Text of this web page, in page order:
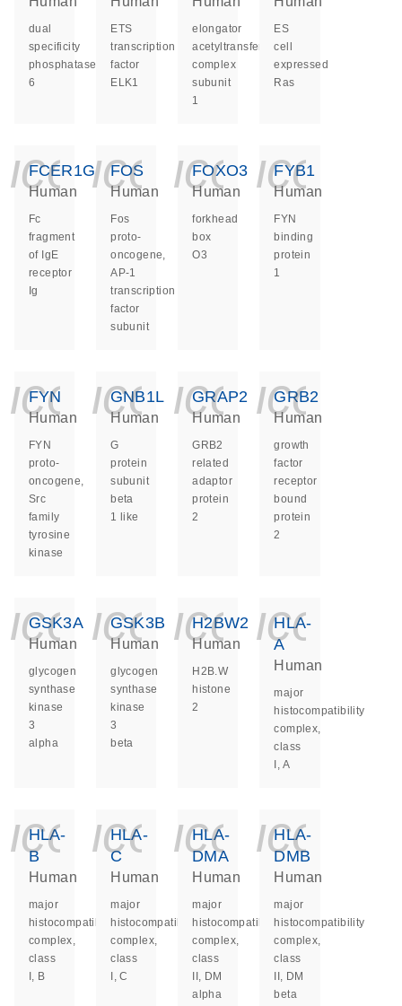
dual
specificity
phosphatase
6
ETS
transcription
factor
ELK1
elongator
acetyltransferase
complex
subunit
1
ES
cell
expressed
Ras
FCER1G
Human
Fc
fragment
of IgE
receptor
Ig
FOS
Human
Fos
proto-
oncogene,
AP-1
transcription
factor
subunit
FOXO3
Human
forkhead
box
O3
FYB1
Human
FYN
binding
protein
1
FYN
Human
FYN
proto-
oncogene,
Src
family
tyrosine
kinase
GNB1L
Human
G
protein
subunit
beta
1 like
GRAP2
Human
GRB2
related
adaptor
protein
2
GRB2
Human
growth
factor
receptor
bound
protein
2
GSK3A
Human
glycogen
synthase
kinase
3
alpha
GSK3B
Human
glycogen
synthase
kinase
3
beta
H2BW2
Human
H2B.W
histone
2
HLA-
A
Human
major
histocompatibility
complex,
class
I, A
HLA-
B
Human
major
histocompatibility
complex,
class
I, B
HLA-
C
Human
major
histocompatibility
complex,
class
I, C
HLA-
DMA
Human
major
histocompatibility
complex,
class
II, DM
alpha
HLA-
DMB
Human
major
histocompatibility
complex,
class
II, DM
beta